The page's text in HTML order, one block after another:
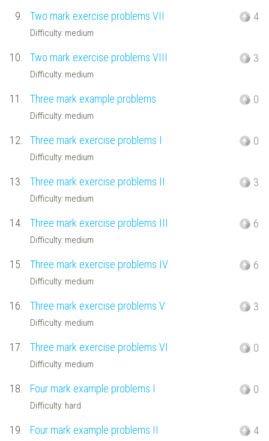
9. Two mark exercise problems VII
Difficulty: medium
4
10. Two mark exercise problems VIII
Difficulty: medium
3
11. Three mark example problems
Difficulty: medium
0
12. Three mark exercise problems I
Difficulty: medium
0
13. Three mark exercise problems II
Difficulty: medium
3
14. Three mark exercise problems III
Difficulty: medium
6
15. Three mark exercise problems IV
Difficulty: medium
6
16. Three mark exercise problems V
Difficulty: medium
3
17. Three mark exercise problems VI
Difficulty: medium
0
18. Four mark example problems I
Difficulty: hard
0
19. Four mark example problems II 4